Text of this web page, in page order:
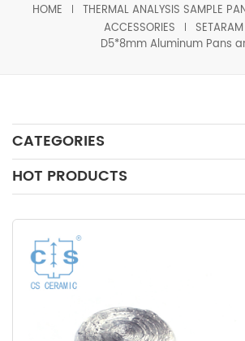
HOME
THERMAL ANALYSIS SAMPLE
ACCESSORIES
SETARAM
CATEGORIES
HOT PRODUCTS